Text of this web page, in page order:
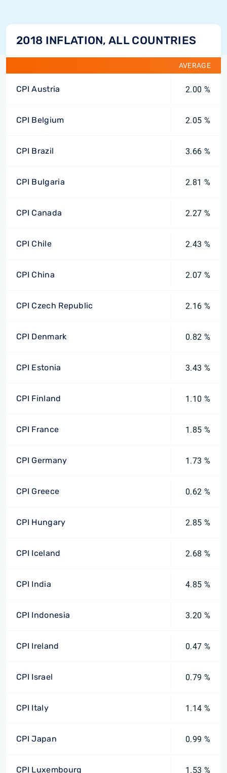
2018 INFLATION, ALL COUNTRIES
AVERAGE
CPI Austria 2.00 %
CPI Belgium 2.05 %
CPI Brazil 3.66 %
CPI Bulgaria 2.81 %
CPI Canada 2.27 %
CPI Chile 2.43 %
CPI China 2.07 %
CPI Czech Republic 2.16 %
CPI Denmark 0.82 %
CPI Estonia 3.43 %
CPI Finland 1.10 %
CPI France 1.85 %
CPI Germany 1.73 %
CPI Greece 0.62 %
CPI Hungary 2.85 %
CPI Iceland 2.68 %
CPI India 4.85 %
CPI Indonesia 3.20 %
CPI Ireland 0.47 %
CPI Israel 0.79 %
CPI Italy 1.14 %
CPI Japan 0.99 %
CPI Luxembourg 1.53 %